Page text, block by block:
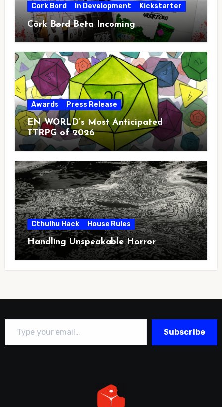
Cork Bord In Development Kickstarter
Cörk Børd Beta Incoming
Awards Press Release
EN WORLD’s Most Anticipated
TTRPG of 2026
Cthulhu Hack House Rules
Handling Unspeakable Horror
Type your email…
Subscribe